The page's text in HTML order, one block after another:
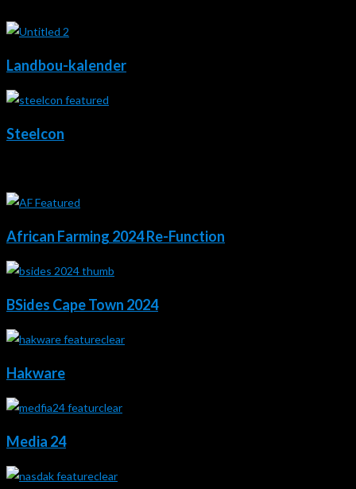
Landbou-kalender
Steelcon
African Farming 2024 Re-Function
BSides Cape Town 2024
Hakware
Media 24